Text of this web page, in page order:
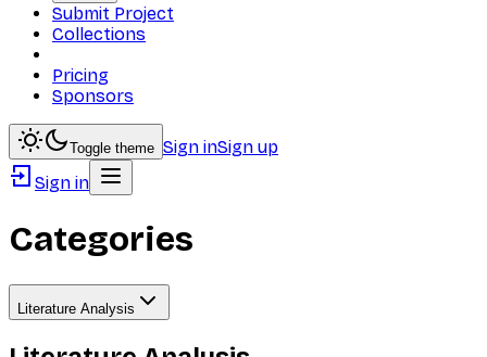
Submit Project
Collections
Pricing
Sponsors
Toggle theme Sign inSign up
Sign in
Categories
Literature Analysis